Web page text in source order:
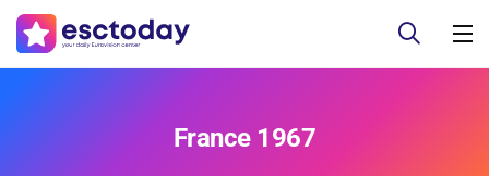
France 1967